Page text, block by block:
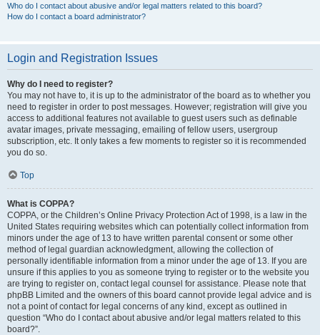
Who do I contact about abusive and/or legal matters related to this board?
How do I contact a board administrator?
Login and Registration Issues
Why do I need to register?
You may not have to, it is up to the administrator of the board as to whether you
need to register in order to post messages. However; registration will give you
access to additional features not available to guest users such as definable
avatar images, private messaging, emailing of fellow users, usergroup
subscription, etc. It only takes a few moments to register so it is recommended
you do so.
Top
What is COPPA?
COPPA, or the Children’s Online Privacy Protection Act of 1998, is a law in the
United States requiring websites which can potentially collect information from
minors under the age of 13 to have written parental consent or some other
method of legal guardian acknowledgment, allowing the collection of
personally identifiable information from a minor under the age of 13. If you are
unsure if this applies to you as someone trying to register or to the website you
are trying to register on, contact legal counsel for assistance. Please note that
phpBB Limited and the owners of this board cannot provide legal advice and is
not a point of contact for legal concerns of any kind, except as outlined in
question “Who do I contact about abusive and/or legal matters related to this
board?”.